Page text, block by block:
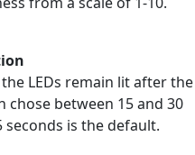
LEDs remain lit after the
chose between 15 and 30
seconds is the default.